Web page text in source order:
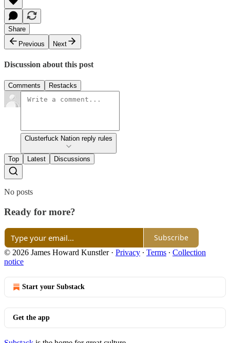
Share
Previous
Next
Discussion about this post
Comments Restacks
Clusterfuck Nation reply rules
Top Latest Discussions
No posts
Ready for more?
Subscribe
© 2026 James Howard Kunstler· Privacy ∙ Terms ∙ Collection
notice
Start your Substack
Get the app